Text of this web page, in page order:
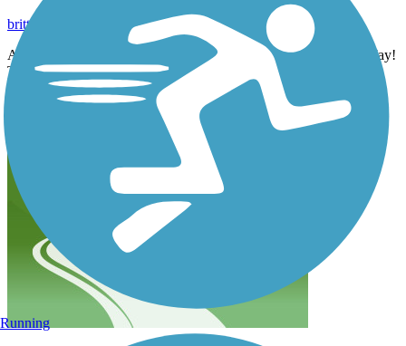
May 2023
britt.anderson24
A couple friends and I tackled this trail on an 80 degree day in May!
The weather was perfect! Trail wasn’t overly crowded and it was
such a great ride! Clean, smooth pavement made for an enjoyable
Running